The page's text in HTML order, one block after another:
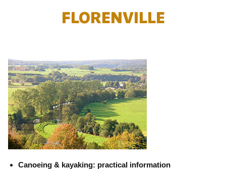
FLORENVILLE
Canoeing & kayaking: practical information